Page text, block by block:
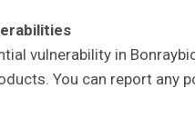
vulnerability in
You can report any